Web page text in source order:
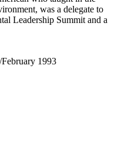
was a delegate to
Leadership Summit and a
1993